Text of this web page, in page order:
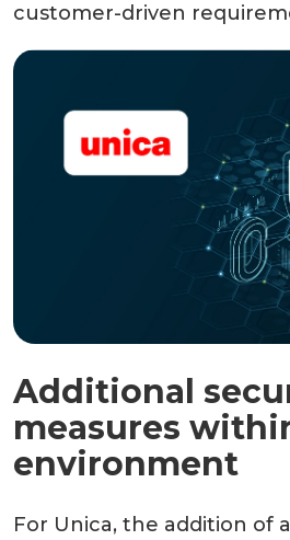
customer-driven
Additional
measures
environment
For Unica, the addition of